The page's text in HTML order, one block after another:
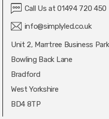
Call Us at 01494 720 450
info@simplyled.co.uk
Unit 2, Marrtree Business Park
Bowling Back Lane
Bradford
West Yorkshire
BD4 8TP